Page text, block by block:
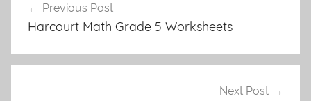
navigation
Previous Post
Harcourt Math Grade 5 Worksheets
Next Post